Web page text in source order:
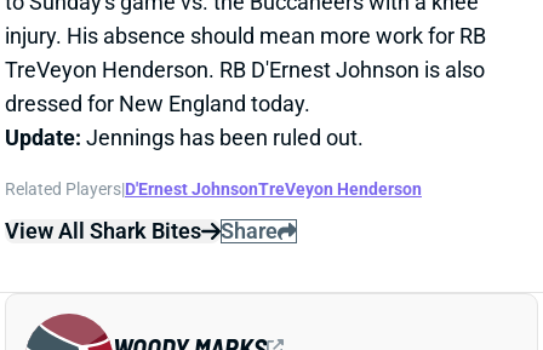
View All Shark Bites Share
WOODY MARKS LEAVES WITH LEG
Nov 9, 2025 06:29 PM
WOODY MARKS